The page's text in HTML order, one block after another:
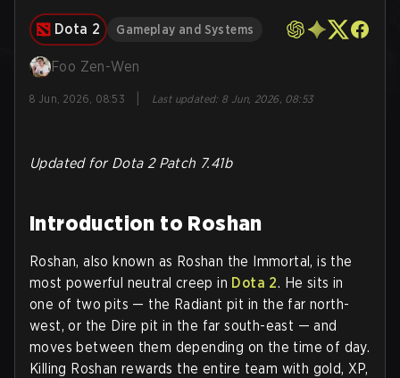
Dota 2 Gameplay and Systems
Foo Zen-Wen
8 Jun, 2026, 08:53 Last updated: 8 Jun, 2026, 08:53
Updated for Dota 2 Patch 7.41b
Introduction to Roshan
Roshan, also known as Roshan the Immortal, is the
most powerful neutral creep in Dota 2. He sits in
one of two pits — the Radiant pit in the far north-
west, or the Dire pit in the far south-east — and
moves between them depending on the time of day.
Killing Roshan rewards the entire team with gold, XP,